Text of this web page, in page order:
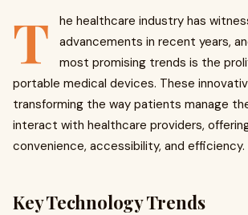
T
he healthcare industry has
advancements in recent years,
most promising trends is the
portable medical devices. These
transforming the way patients manage
interact with healthcare providers,
convenience, accessibility, and efficiency.
Key Technology Trends